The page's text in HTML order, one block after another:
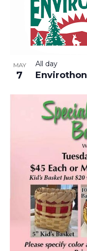
MAY
7 Envirothon
All day